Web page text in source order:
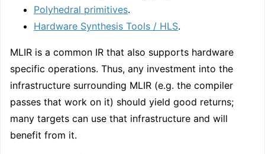
Polyhedral primitives.
Hardware Synthesis Tools / HLS.
MLIR is a common IR that also supports hardware
specific operations. Thus, any investment into the
infrastructure surrounding MLIR (e.g. the compiler
passes that work on it) should yield good returns;
many targets can use that infrastructure and will
benefit from it.